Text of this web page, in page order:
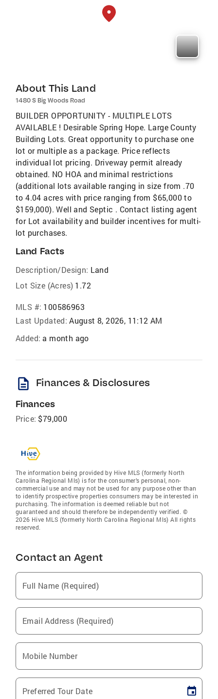
About This Land
1480 S Big Woods Road
BUILDER OPPORTUNITY - MULTIPLE LOTS
AVAILABLE ! Desirable Spring Hope. Large County
Building Lots. Great opportunity to purchase one
lot or multiple as a package. Price reflects
individual lot pricing. Driveway permit already
obtained. NO HOA and minimal restrictions
(additional lots available ranging in size from .70
to 4.04 acres with price ranging from $65,000 to
$159,000). Well and Septic . Contact listing agent
for Lot availability and builder incentives for multi-
lot purchases.
Land Facts
Description/Design: Land
Lot Size (Acres) 1.72
MLS #: 100586963
Last Updated: August 8, 2026, 11:12 AM
Added: a month ago
description Finances & Disclosures
Finances
Price: $79,000
The information being provided by Hive MLS (formerly North
Carolina Regional Mls) is for the consumer’s personal, non-
commercial use and may not be used for any purpose other than
to identify prospective properties consumers may be interested in
purchasing. The information is deemed reliable but not
guaranteed and should therefore be independently verified. ©
2026 Hive MLS (formerly North Carolina Regional Mls) All rights
reserved.
Contact an Agent
Full Name (Required)
Email Address (Required)
Mobile Number
Preferred Tour Date